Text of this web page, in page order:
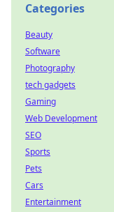
Categories
Beauty
Software
Photography
tech gadgets
Gaming
Web Development
SEO
Sports
Pets
Cars
Entertainment